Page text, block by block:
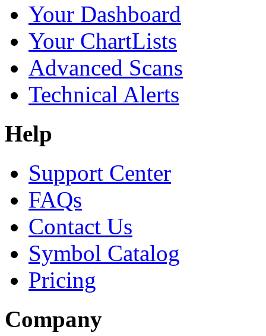
Your Dashboard
Your ChartLists
Advanced Scans
Technical Alerts
Help
Support Center
FAQs
Contact Us
Symbol Catalog
Pricing
Company